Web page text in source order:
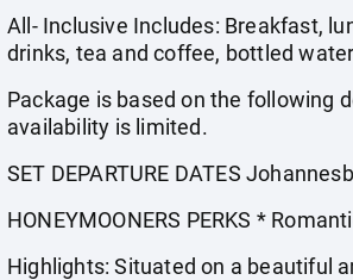
All- Inclusive Includes: Breakfast,
drinks, tea and coffee, bottled water
Package is based on the following
availability is limited.
SET DEPARTURE DATES
HONEYMOONERS PERKS *
Highlights: Situated on a beautiful